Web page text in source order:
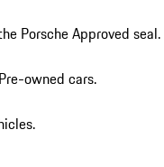
Porsche Approved seal.
owned cars.